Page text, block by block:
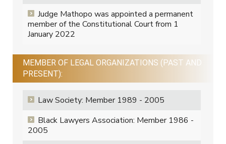
Judge Mathopo was appointed a permanent
member of the Constitutional Court from 1
January 2022
MEMBER OF LEGAL ORGANIZATIONS (PAST AND
PRESENT):
Law Society: Member 1989 - 2005
Black Lawyers Association: Member 1986 -
2005